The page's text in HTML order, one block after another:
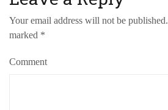
Your email address will not be published.
marked *
Comment